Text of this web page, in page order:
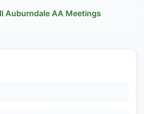
Auburndale AA Meetings